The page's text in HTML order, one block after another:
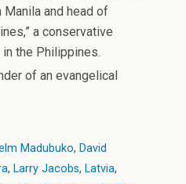
Manila and head of
a conservative
the Philippines.
of an evangelical
Madubuko, David
, Larry Jacobs, Latvia,